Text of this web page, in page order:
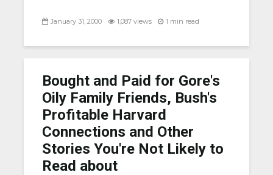
January 31, 2000 1,087 views 1 min read
Bought and Paid for Gore's
Oily Family Friends, Bush's
Profitable Harvard
Connections and Other
Stories You're Not Likely to
Read about